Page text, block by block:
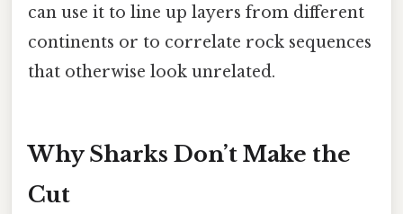
can use it to line up layers from different
continents or to correlate rock sequences
that otherwise look unrelated.
Why Sharks Don’t Make the
Cut